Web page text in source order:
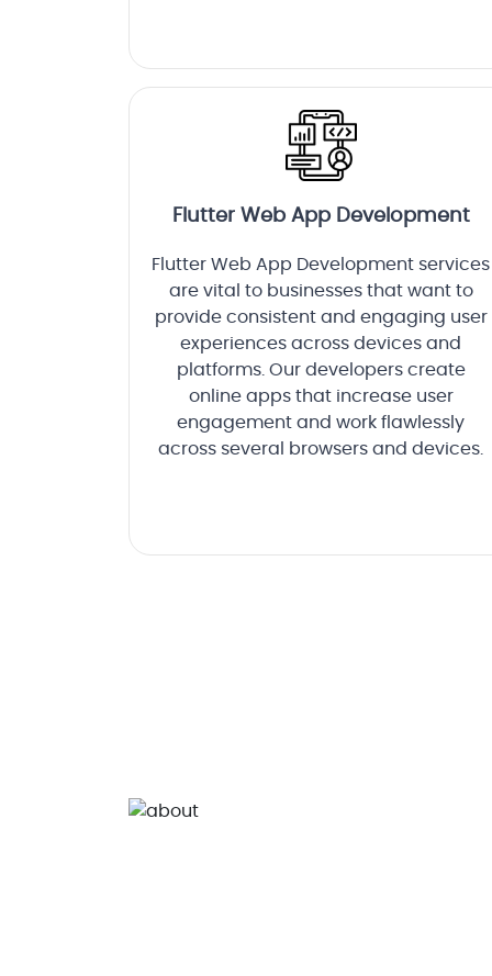
Flutter Web App Development
Flutter Web App Development services
are vital to businesses that want to
provide consistent and engaging user
experiences across devices and
platforms. Our developers create
online apps that increase user
engagement and work flawlessly
across several browsers and devices.